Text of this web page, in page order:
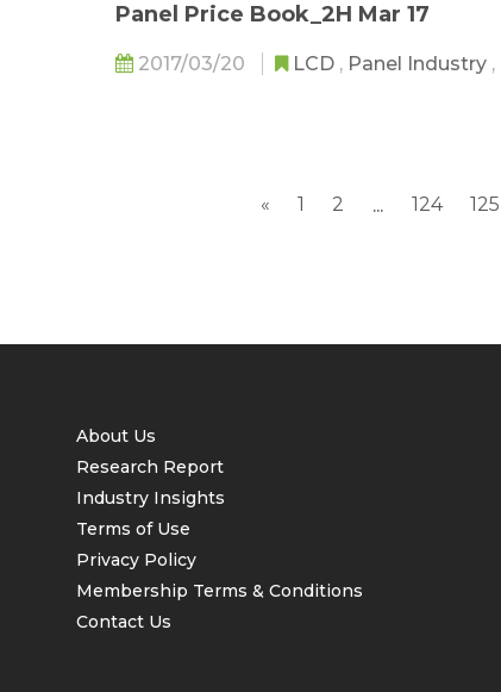
Panel Price Book_2H Mar 17
2017/03/20 LCD , Panel Industry ,
« 1 2 ... 124 125
About Us
Research Report
Industry Insights
Terms of Use
Privacy Policy
Membership Terms & Conditions
Contact Us